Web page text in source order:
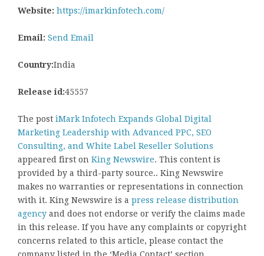
Website: https://imarkinfotech.com/
Email: Send Email
Country:India
Release id:45557
The post iMark Infotech Expands Global Digital
Marketing Leadership with Advanced PPC, SEO
Consulting, and White Label Reseller Solutions
appeared first on King Newswire. This content is
provided by a third-party source.. King Newswire
makes no warranties or representations in connection
with it. King Newswire is a press release distribution
agency and does not endorse or verify the claims made
in this release. If you have any complaints or copyright
concerns related to this article, please contact the
company listed in the ‘Media Contact’ section